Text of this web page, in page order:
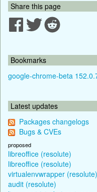
Share this page
Bookmarks
google-chrome-beta
Latest updates
Packages changelogs
Bugs & CVEs
proposed
libreoffice (resolute)
libreoffice (resolute)
virtualenvwrapper (resolute)
audit (resolute)